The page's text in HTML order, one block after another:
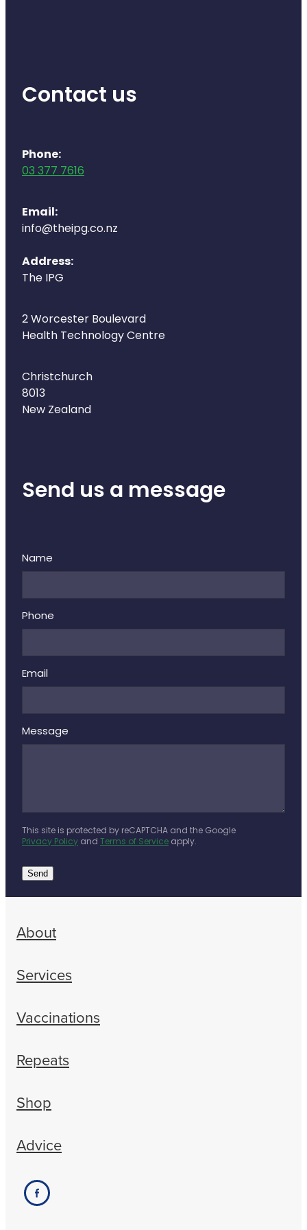
Shingles Consultation
Warfarin Testing
Southern Cross Easy Claims Provider
Skin Care Clinic
Rheumatic Fever Throat Swabbing
Naturopath Consultations
Opioid Substitution
Medicinal Cannabis
Incontinence Products
First Aid Kits
Deliveries
Covid-19 Antiviral Medicines
Clozapine Dispensing
Contact us
Phone:
03 377 7616
Email:
info@theipg.co.nz
Address:
The IPG
2 Worcester Boulevard
Health Technology Centre
Christchurch
8013
New Zealand
Send us a message
Name
Phone
Email
Message
This site is protected by reCAPTCHA and the Google
Privacy Policy and Terms of Service apply.
Send
About
Services
Vaccinations
Repeats
Shop
Advice